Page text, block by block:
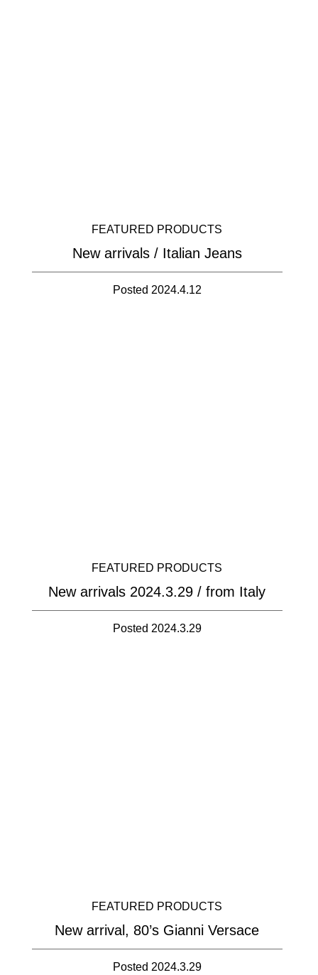
FEATURED PRODUCTS
New arrivals / Italian Jeans
Posted 2024.4.12
FEATURED PRODUCTS
New arrivals 2024.3.29 / from Italy
Posted 2024.3.29
FEATURED PRODUCTS
New arrival, 80’s Gianni Versace
Posted 2024.3.29